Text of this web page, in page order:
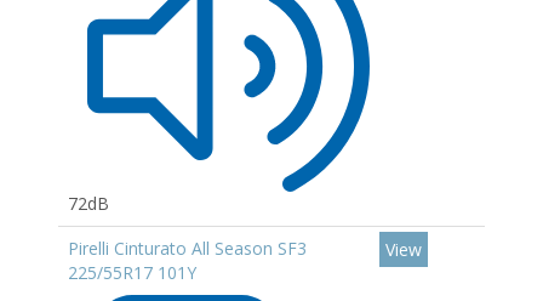
72dB
Pirelli Cinturato All Season SF3
225/55R17 101Y
View